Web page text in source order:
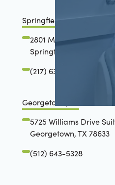
Springfield, IL
2801 Mansion Road
Springfield, IL 62711
(217) 634-6285
Georgetown, TX
5725 Williams Drive
Georgetown, TX 78633
(512) 643-5328